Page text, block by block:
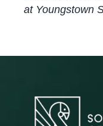
at Youngstown